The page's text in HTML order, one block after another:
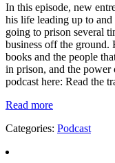
In this episode, new
his life leading up to
going to prison several
business off the ground.
books and the people
in prison, and the
podcast here: Read the
Read more
Categories: Podcast